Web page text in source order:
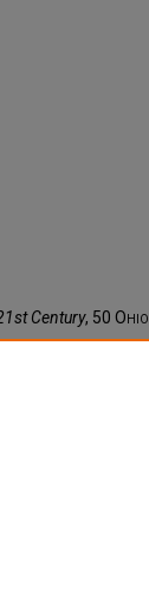
Century, 50 Ohio